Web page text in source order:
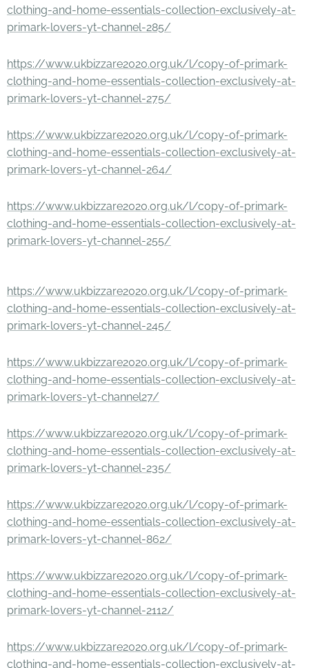
clothing-and-home-essentials-collection-exclusively-at-
primark-lovers-yt-channel-285/
https://www.ukbizzare2020.org.uk/l/copy-of-primark-
clothing-and-home-essentials-collection-exclusively-at-
primark-lovers-yt-channel-275/
https://www.ukbizzare2020.org.uk/l/copy-of-primark-
clothing-and-home-essentials-collection-exclusively-at-
primark-lovers-yt-channel-264/
https://www.ukbizzare2020.org.uk/l/copy-of-primark-
clothing-and-home-essentials-collection-exclusively-at-
primark-lovers-yt-channel-255/
https://www.ukbizzare2020.org.uk/l/copy-of-primark-
clothing-and-home-essentials-collection-exclusively-at-
primark-lovers-yt-channel-245/
https://www.ukbizzare2020.org.uk/l/copy-of-primark-
clothing-and-home-essentials-collection-exclusively-at-
primark-lovers-yt-channel27/
https://www.ukbizzare2020.org.uk/l/copy-of-primark-
clothing-and-home-essentials-collection-exclusively-at-
primark-lovers-yt-channel-235/
https://www.ukbizzare2020.org.uk/l/copy-of-primark-
clothing-and-home-essentials-collection-exclusively-at-
primark-lovers-yt-channel-862/
https://www.ukbizzare2020.org.uk/l/copy-of-primark-
clothing-and-home-essentials-collection-exclusively-at-
primark-lovers-yt-channel-2112/
https://www.ukbizzare2020.org.uk/l/copy-of-primark-
clothing-and-home-essentials-collection-exclusively-at-